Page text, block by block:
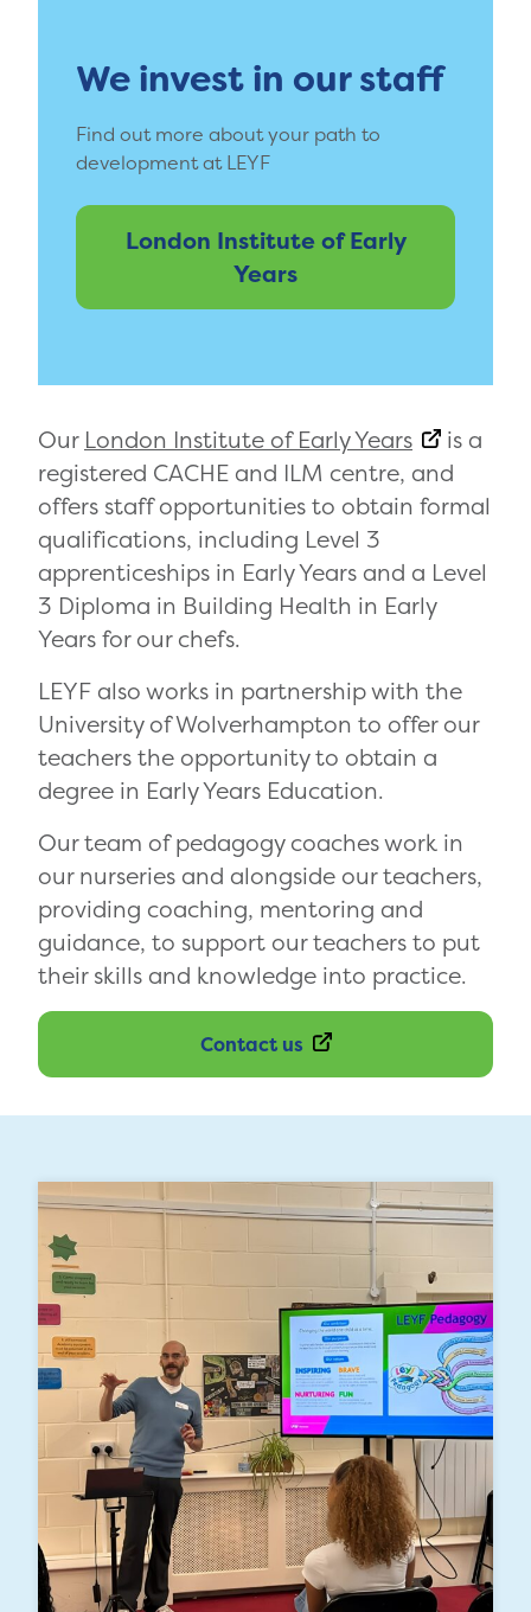
We invest in our staff
Find out more about your path to
development at LEYF
London Institute of Early
Years
Our London Institute of Early Years
is a
registered CACHE and ILM centre, and
offers staff opportunities to obtain formal
qualifications, including Level 3
apprenticeships in Early Years and a Level
3 Diploma in Building Health in Early
Years for our chefs.
LEYF also works in partnership with the
University of Wolverhampton to offer our
teachers the opportunity to obtain a
degree in Early Years Education.
Our team of pedagogy coaches work in
our nurseries and alongside our teachers,
providing coaching, mentoring and
guidance, to support our teachers to put
their skills and knowledge into practice.
Contact us